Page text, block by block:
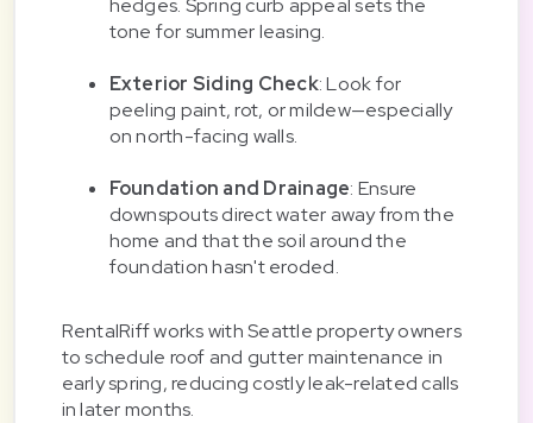
hedges. Spring curb appeal sets the
tone for summer leasing.
Exterior Siding Check: Look for
peeling paint, rot, or mildew—especially
on north-facing walls.
Foundation and Drainage: Ensure
downspouts direct water away from the
home and that the soil around the
foundation hasn't eroded.
RentalRiff works with Seattle property owners
to schedule roof and gutter maintenance in
early spring, reducing costly leak-related calls
in later months.